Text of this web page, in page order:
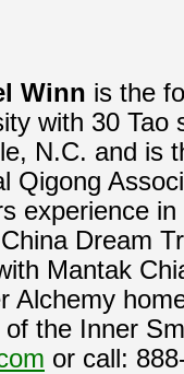
Winn is the
with 30 Tao
N.C. and is
Qigong
experience
Dream
Mantak
Alchemy
the Inner
or call: